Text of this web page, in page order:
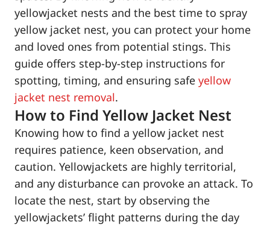
yellowjacket nests and the best time to spray
yellow jacket nest, you can protect your home
and loved ones from potential stings. This
guide offers step-by-step instructions for
spotting, timing, and ensuring safe yellow
jacket nest removal.
How to Find Yellow Jacket Nest
Knowing how to find a yellow jacket nest
requires patience, keen observation, and
caution. Yellowjackets are highly territorial,
and any disturbance can provoke an attack. To
locate the nest, start by observing the
yellowjackets’ flight patterns during the day